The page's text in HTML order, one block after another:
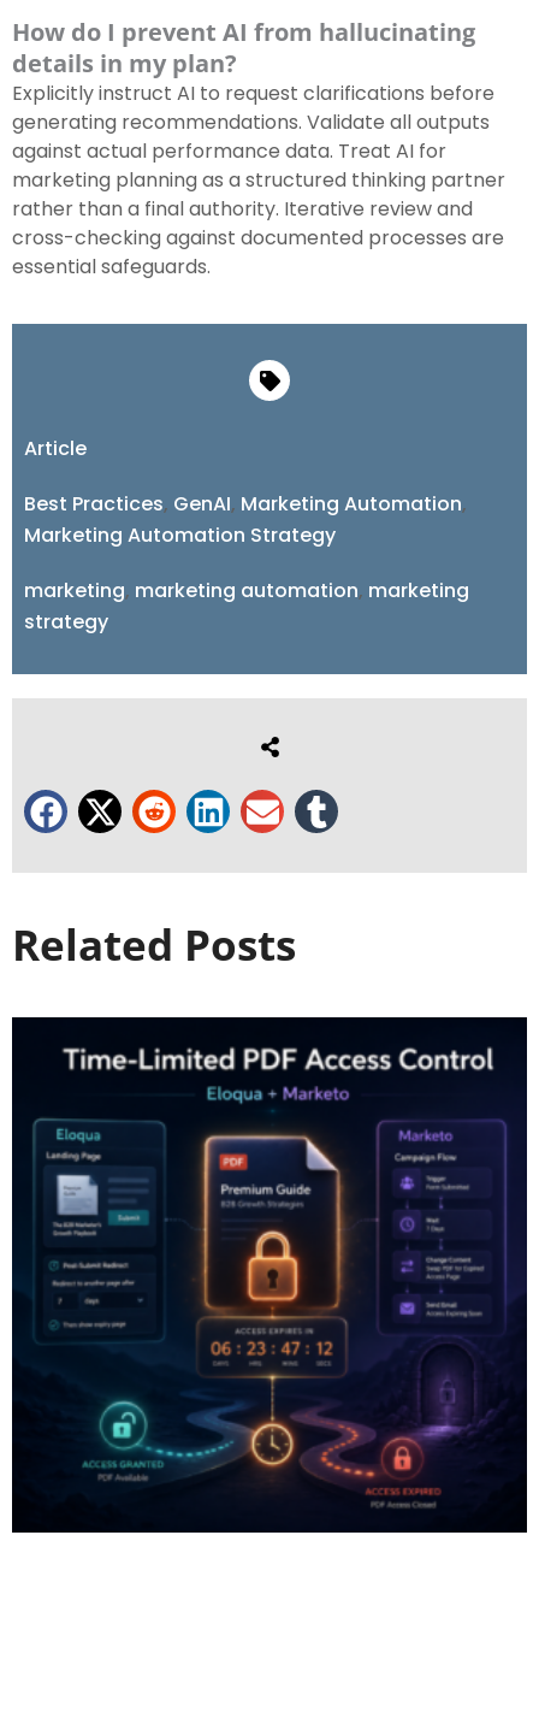
How do I prevent AI from hallucinating
details in my plan?
Explicitly instruct AI to request clarifications before
generating recommendations. Validate all outputs
against actual performance data. Treat AI for
marketing planning as a structured thinking partner
rather than a final authority. Iterative review and
cross-checking against documented processes are
essential safeguards.
Article
Best Practices, GenAI, Marketing Automation,
Marketing Automation Strategy
marketing, marketing automation, marketing
strategy
Related Posts